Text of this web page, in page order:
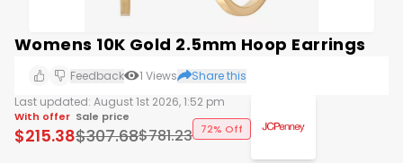
Womens 10K Gold 2.5mm Hoop Earrings
Feedback 1 Views
Share this
Last updated: August 1st 2026, 1:52 pm
With offer
$215.38
Sale price
$307.68$781.23 72% Off